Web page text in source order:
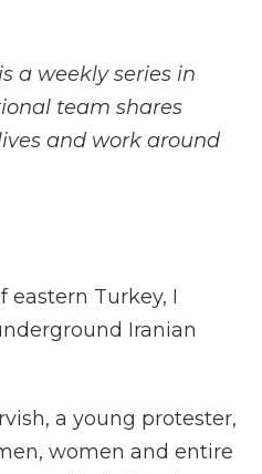
a weekly series in
team shares
and work around
eastern Turkey, I
Iranian
a young protester,
women and entire